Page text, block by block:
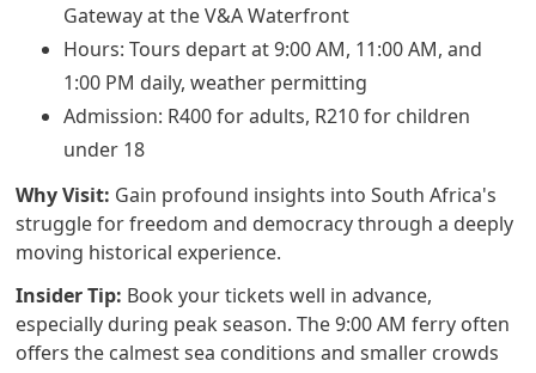
Gateway at the V&A Waterfront
Hours: Tours depart at 9:00 AM, 11:00 AM, and
1:00 PM daily, weather permitting
Admission: R400 for adults, R210 for children
under 18
Why Visit: Gain profound insights into South Africa's
struggle for freedom and democracy through a deeply
moving historical experience.
Insider Tip: Book your tickets well in advance,
especially during peak season. The 9:00 AM ferry often
offers the calmest sea conditions and smaller crowds